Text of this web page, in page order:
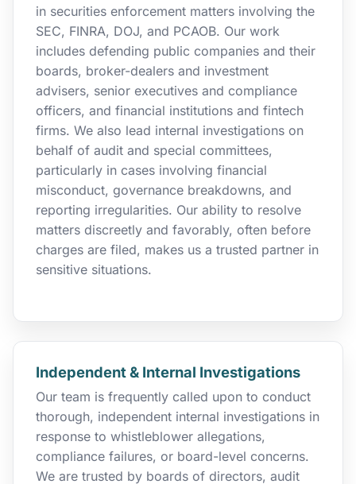
in securities enforcement matters involving the
SEC, FINRA, DOJ, and PCAOB. Our work
includes defending public companies and their
boards, broker-dealers and investment
advisers, senior executives and compliance
officers, and financial institutions and fintech
firms. We also lead internal investigations on
behalf of audit and special committees,
particularly in cases involving financial
misconduct, governance breakdowns, and
reporting irregularities. Our ability to resolve
matters discreetly and favorably, often before
charges are filed, makes us a trusted partner in
sensitive situations.
Independent & Internal Investigations
Our team is frequently called upon to conduct
thorough, independent internal investigations in
response to whistleblower allegations,
compliance failures, or board-level concerns.
We are trusted by boards of directors, audit